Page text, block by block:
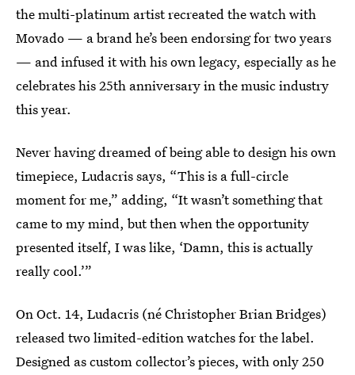
the multi-platinum artist recreated the watch with
Movado — a brand he’s been endorsing for two years
— and infused it with his own legacy, especially as he
celebrates his 25th anniversary in the music industry
this year.
Never having dreamed of being able to design his own
timepiece, Ludacris says, “This is a full-circle
moment for me,” adding, “It wasn’t something that
came to my mind, but then when the opportunity
presented itself, I was like, ‘Damn, this is actually
really cool.’”
On Oct. 14, Ludacris (né Christopher Brian Bridges)
released two limited-edition watches for the label.
Designed as custom collector’s pieces, with only 250